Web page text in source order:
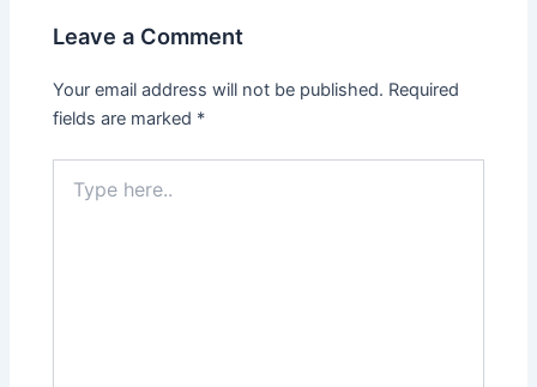
Leave a Comment
Your email address will not be published. Required
fields are marked *
here..